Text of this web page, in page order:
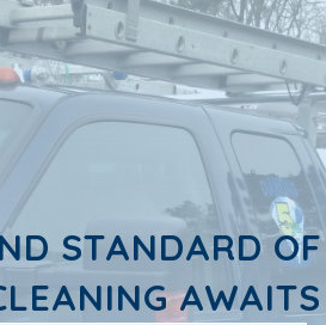
STANDARD OF
AWAITS